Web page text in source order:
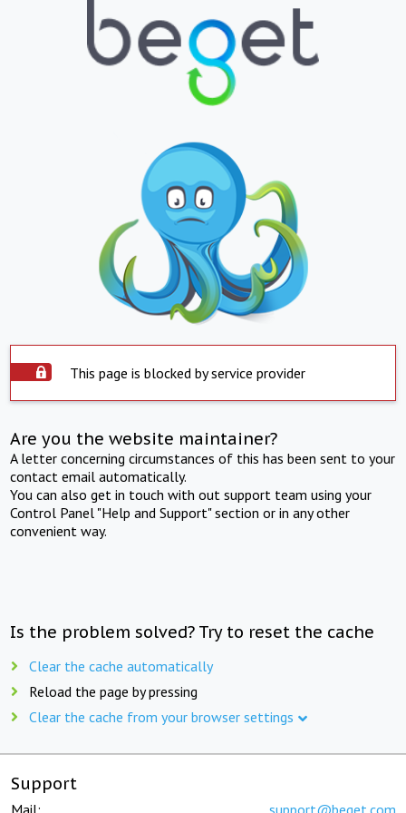
This page is blocked by service provider
Are you the website maintainer?
A letter concerning circumstances of this has been sent to your
contact email automatically.
You can also get in touch with out support team using your
Control Panel "Help and Support" section or in any other
convenient way.
Is the problem solved? Try to reset the cache
Clear the cache automatically
Reload the page by pressing
Clear the cache from your browser settings
Support
Mail: support@beget.com